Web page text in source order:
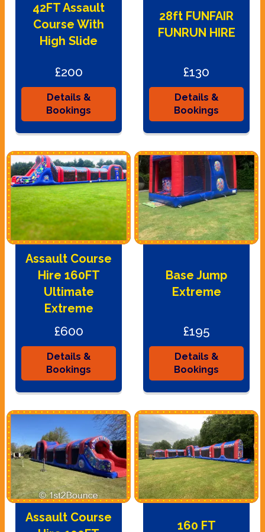
42FT Assault
Course With
High Slide
£200
Details &
Bookings
28ft FUNFAIR
FUNRUN HIRE
£130
Details &
Bookings
Assault Course
Hire 160FT
Ultimate
Extreme
£600
Details &
Bookings
Base Jump
Extreme
£195
Details &
Bookings
Assault Course
160 FT